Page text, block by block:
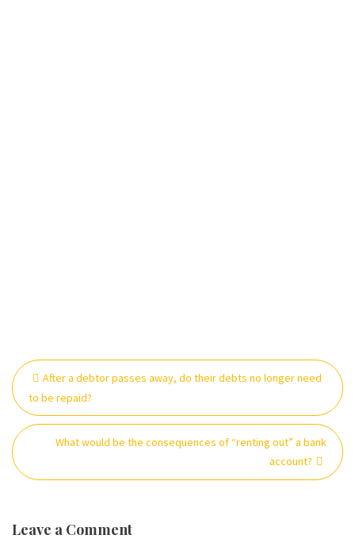
Post
navigation
After a debtor passes away, do their debts no longer need
to be repaid?
What would be the consequences of “renting out” a bank
account?
Leave a Comment